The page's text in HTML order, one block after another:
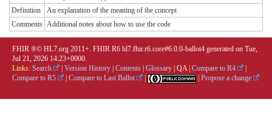
Definition
An explanation of the meaning of the concept
Comments Additional notes about how to use the code
FHIR ®© HL7.org 2011+. FHIR R6 hl7.fhir.r6.core#6.0.0-ballot4 generated on Tue,
Jul 21, 2026 14:23+0000.
Links: Search Version History Contents Glossary QA| Compare to R4
Compare to R5
Compare to Last Ballot Propose a change